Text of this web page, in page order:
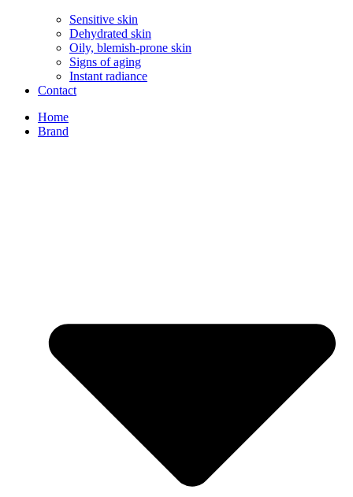
Sensitive skin
Dehydrated skin
Oily, blemish-prone skin
Signs of aging
Instant radiance
Contact
Home
Brand